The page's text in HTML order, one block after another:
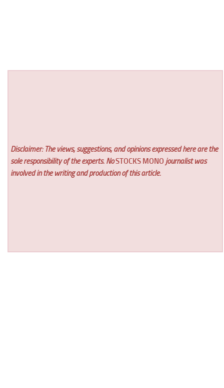
Disclaimer: The views, suggestions, and opinions expressed here are the
sole responsibility of the experts. NoSTOCKS MONO journalist was
involved in the writing and production of this article.